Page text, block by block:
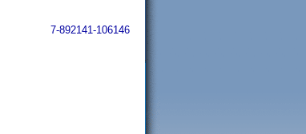
7-892141-106146